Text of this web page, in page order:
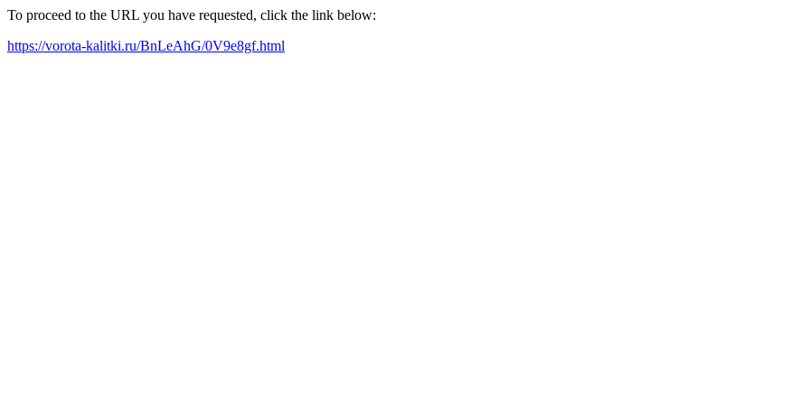
To proceed to the URL you have requested, click the link below:
https://vorota-kalitki.ru/BnLeAhG/0V9e8gf.html